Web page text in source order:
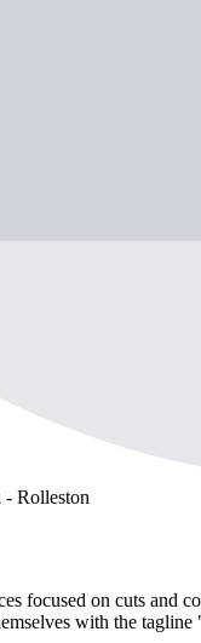
- Rolleston
focused on cuts
with the